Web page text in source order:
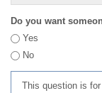
Do you want
Yes
No
This question is